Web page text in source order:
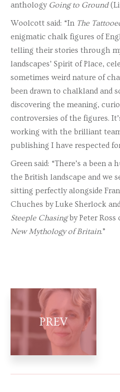
anthology Going to Ground
Woolcott said: “In The
enigmatic chalk figures of
telling their stories through
landscapes’ Spirit of Place,
sometimes weird nature of
been drawn to chalkland and
discovering the meaning,
controversies of the figures.
working with the brilliant
publishing I have respected for
Green said: “There’s a been
the British landscape and we
sitting perfectly alongside
Chuches by Luke Sherlock
Steeple Chasingby Peter Ross
New Mythology of Britain.”